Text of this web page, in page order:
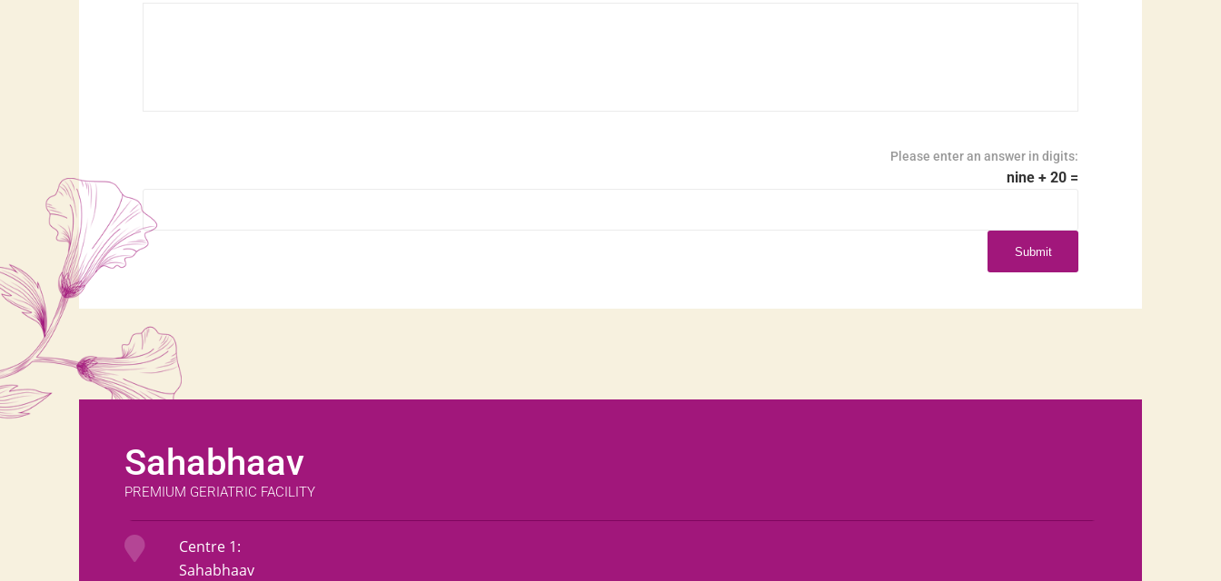
Please enter an answer in digits:
nine + 20 =
Sahabhaav
PREMIUM GERIATRIC FACILITY
Centre 1:
Sahabhaav